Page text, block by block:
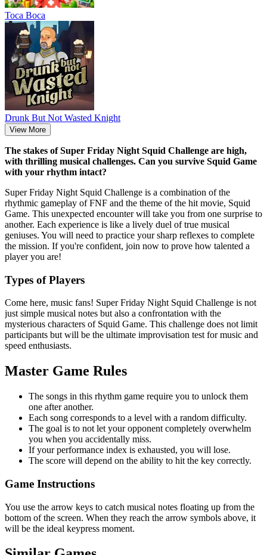
Тоса Boca
Drunk But Not Wasted Knight
View More
The stakes of Super Friday Night Squid Challenge are high,
with thrilling musical challenges. Can you survive Squid Game
with your rhythm intact?
Super Friday Night Squid Challenge is a combination of the
rhythmic gameplay of FNF and the theme of the hit movie, Squid
Game. This unexpected encounter will take you from one surprise to
another. Each experience is like a lively duel of true musical
geniuses. You will need to practice your sharp reflexes to complete
the mission. If you're confident, join now to prove how talented a
player you are!
Types of Players
Come here, music fans! Super Friday Night Squid Challenge is not
just simple musical notes but also a confrontation with the
mysterious characters of Squid Game. This challenge does not limit
participants but will be the ultimate improvisation test for music and
speed enthusiasts.
Master Game Rules
The songs in this rhythm game require you to unlock them
one after another.
Each song corresponds to a level with a random difficulty.
The goal is to not let your opponent completely overwhelm
you when you accidentally miss.
If your performance index is exhausted, you will lose.
The score will depend on the ability to hit the key correctly.
Game Instructions
You use the arrow keys to catch musical notes floating up from the
bottom of the screen. When they reach the arrow symbols above, it
will be the ideal keypress moment.